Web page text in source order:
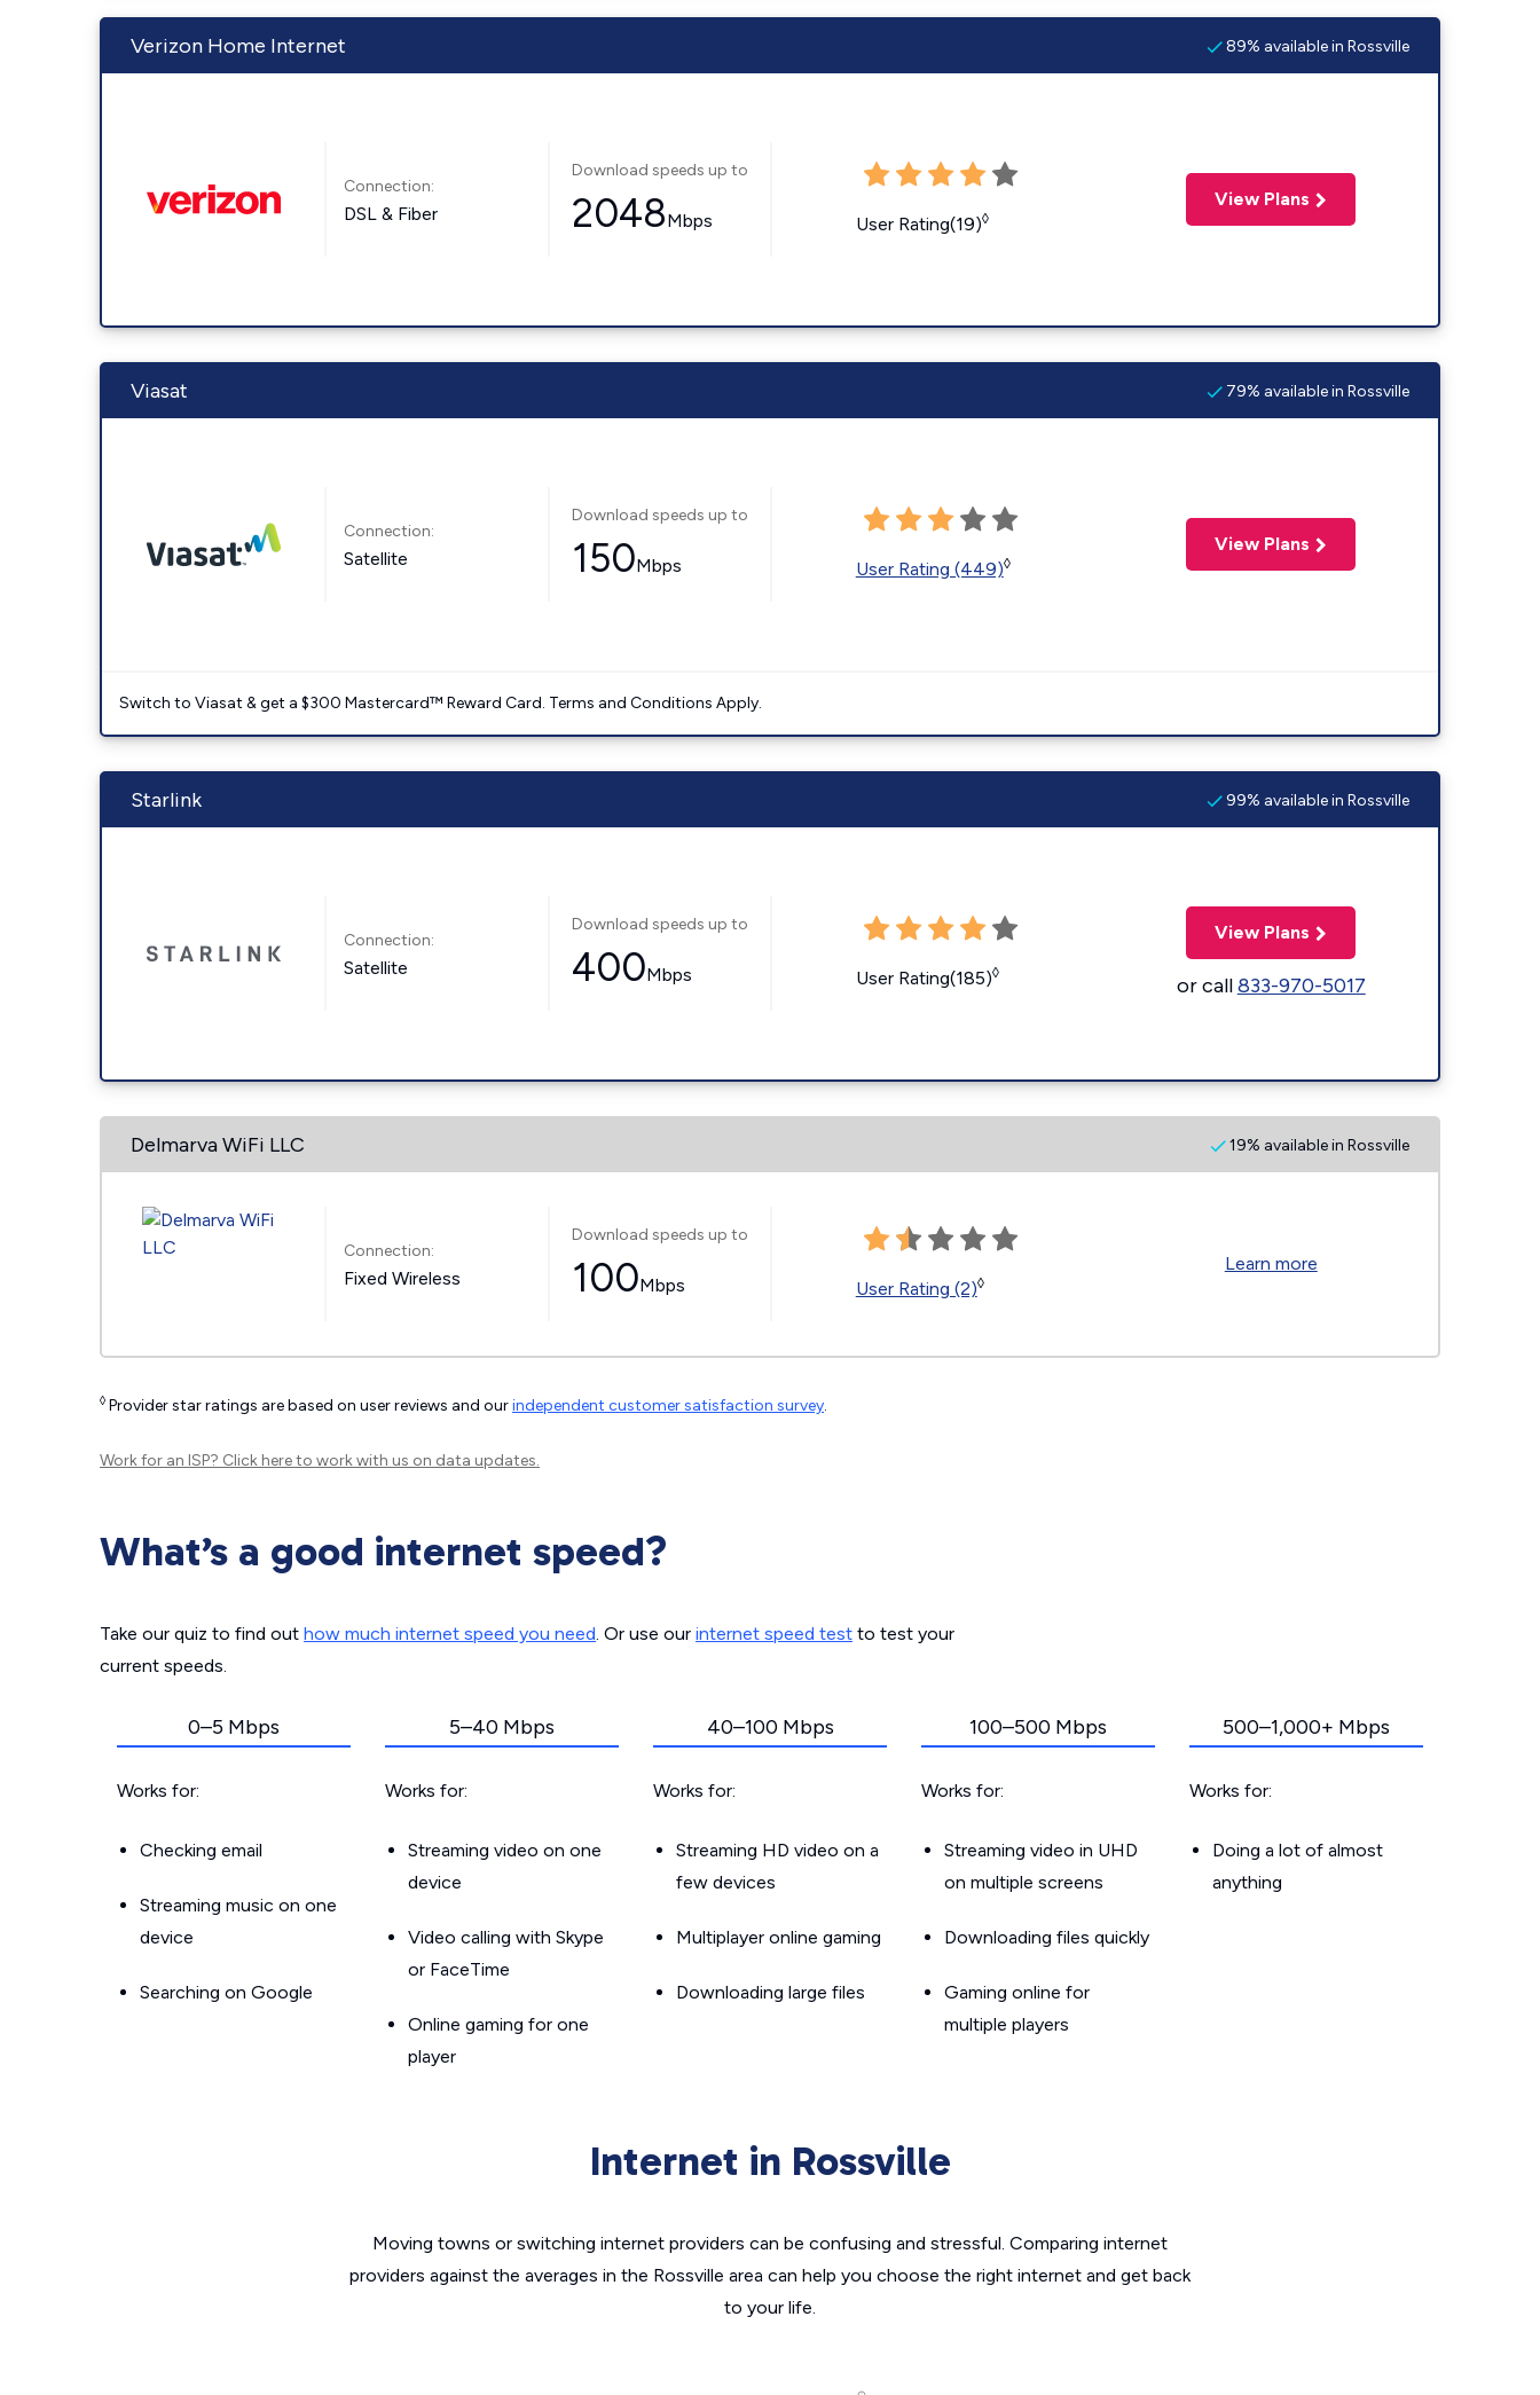
Verizon Home Internet 89% available in Rossville
Connection:
DSL & Fiber
Download speeds up to
2048Mbps User Rating(19)◊
View Plans
Viasat 79% available in Rossville
Connection:
Satellite
Download speeds up to
150Mbps User Rating (449)◊
View Plans
Switch to Viasat & get a $300 Mastercard™ Reward Card. Terms and Conditions Apply.
Starlink 99% available in Rossville
Connection:
Satellite
Download speeds up to
400Mbps User Rating(185)◊
View Plans
or call833-970-5017
Delmarva WiFi LLC 19% available in Rossville
Connection:
Fixed Wireless
Download speeds up to
100Mbps User Rating (2)◊
Learn more
◊ Provider star ratings are based on user reviews and ourindependent customer satisfaction survey.
Work for an ISP? Click hereto work with us on data updates.
What’s a good internet speed?
Take our quiz to find out how much internet speed you need. Or use our internet speed test to test your
current speeds.
0–5 Mbps
Works for:
Checking email
Streaming music on one
device
Searching on Google
5–40 Mbps
Works for:
Streaming video on one
device
Video calling with Skype
or FaceTime
Online gaming for one
player
40–100 Mbps
Works for:
Streaming HD video on a
few devices
Multiplayer online gaming
Downloading large files
100–500 Mbps
Works for:
Streaming video in UHD
on multiple screens
Downloading files quickly
Gaming online for
multiple players
500–1,000+ Mbps
Works for:
Doing a lot of almost
anything
Internet in Rossville
Moving towns or switching internet providers can be confusing and stressful. Comparing internet
providers against the averages in the Rossville area can help you choose the right internet and get back
to your life.